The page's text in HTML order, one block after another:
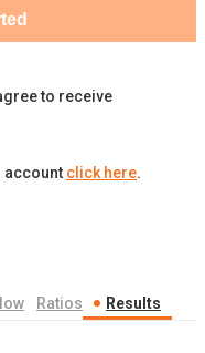
to receive
account click here.
Ratios Results